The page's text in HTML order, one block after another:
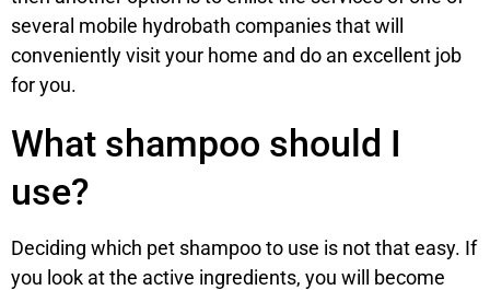
several mobile hydrobath companies that will
conveniently visit your home and do an excellent job
for you.
What shampoo should I
use?
Deciding which pet shampoo to use is not that easy. If
you look at the active ingredients, you will become